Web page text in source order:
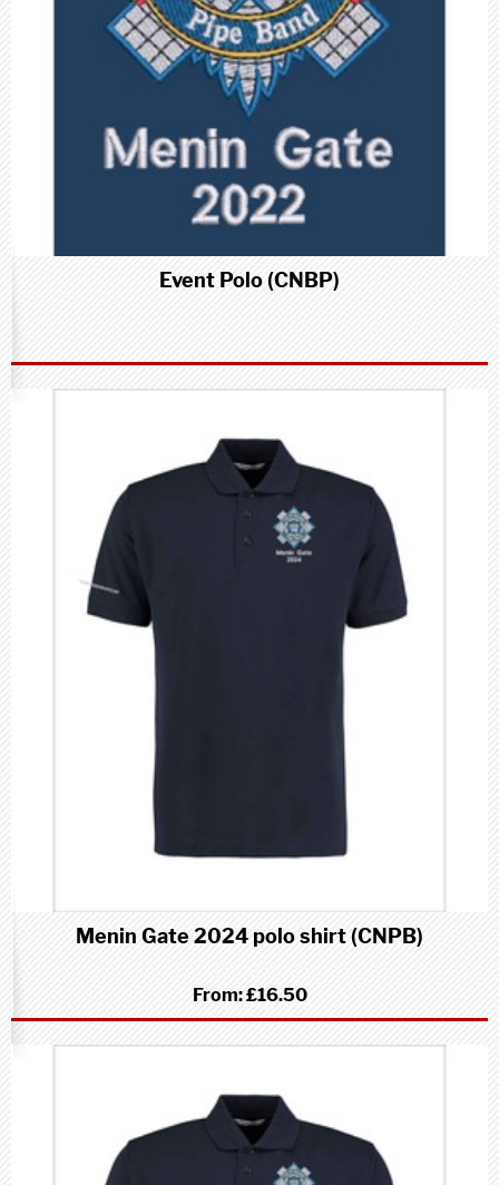
Event Polo (CNBP)
Menin Gate 2024 polo shirt (CNPB)
From:£16.50